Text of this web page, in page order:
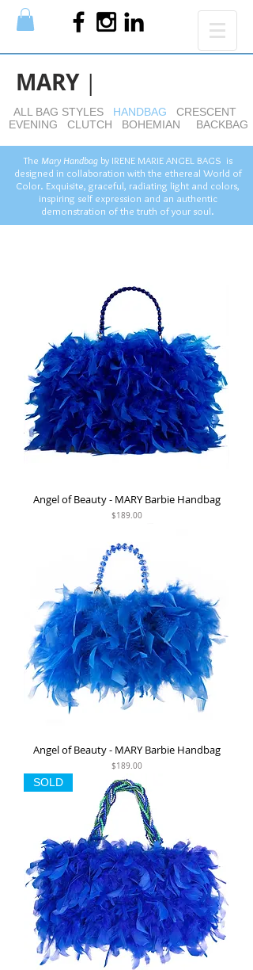
MARY |
ALL BAG STYLES HANDBAG
CRESCENT
EVENING
CLUTCH BOHEMIAN BACKBAG
The Mary Handbag by IRENE MARIE ANGEL BAGS is
designed in collaboration with the ethereal World of
Color. Exquisite, graceful, radiating light and colors,
inspiring self expression and an authentic
demonstration of the truth of your soul.
Angel of Beauty - MARY Barbie Handbag
Price
$189.00
Angel of Beauty - MARY Barbie Handbag
Price
$189.00
SOLD